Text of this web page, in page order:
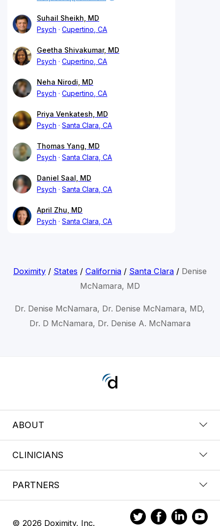
Suhail Sheikh, MD
Psych
Cupertino, CA
Geetha Shivakumar, MD
Psych
Cupertino, CA
Neha Nirodi, MD
Psych
Cupertino, CA
Priya Venkatesh, MD
Psych
Santa Clara, CA
Thomas Yang, MD
Psych
Santa Clara, CA
Daniel Saal, MD
Psych
Santa Clara, CA
April Zhu, MD
Psych
Santa Clara, CA
Doximity/ States / California/ Santa Clara/ Denise
McNamara, MD
Dr. Denise McNamara, Dr. Denise McNamara, MD,
Dr. D McNamara, Dr. Denise A. McNamara
ABOUT
CLINICIANS
PARTNERS
© 2026 Doximity, Inc.